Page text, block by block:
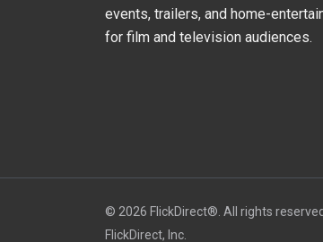
events, trailers, and home-
for film and television audiences.
© 2026 FlickDirect®. All rights
FlickDirect, Inc.